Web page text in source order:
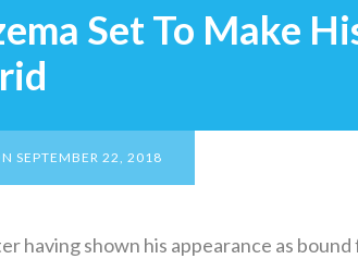
Set To Make
SEPTEMBER 22, 2018
having shown his appearance as